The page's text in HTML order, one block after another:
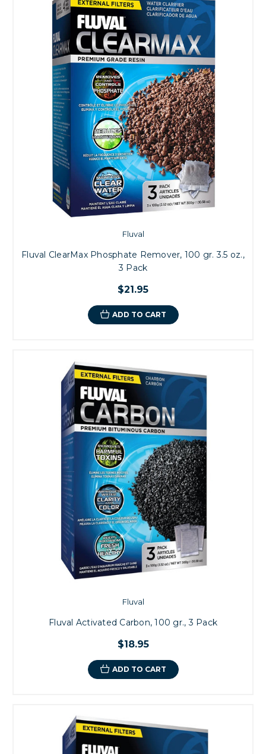
Fluval
Fluval ClearMax Phosphate Remover, 100 gr. 3.5 oz.,
3 Pack
$21.95
ADD TO CART
Fluval
Fluval Activated Carbon, 100 gr., 3 Pack
$18.95
ADD TO CART